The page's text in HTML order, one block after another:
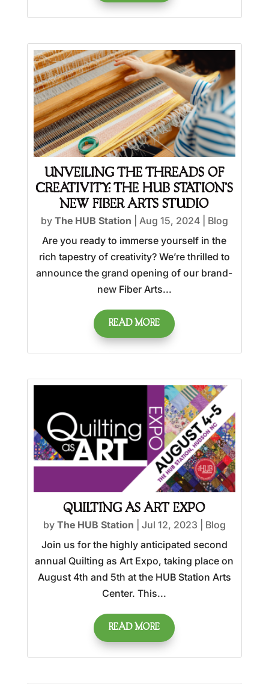
UNVEILING THE THREADS OF
CREATIVITY: THE HUB STATION’S
NEW FIBER ARTS STUDIO
by The HUB Station Aug 15, 2024| Blog
Are you ready to immerse yourself in the
rich tapestry of creativity? We’re thrilled to
announce the grand opening of our brand-
new Fiber Arts...
READ MORE
QUILTING AS ART EXPO
by The HUB Station Jul 12, 2023
Blog
Join us for the highly anticipated second
annual Quilting as Art Expo, taking place on
August 4th and 5th at the HUB Station Arts
Center. This...
READ MORE